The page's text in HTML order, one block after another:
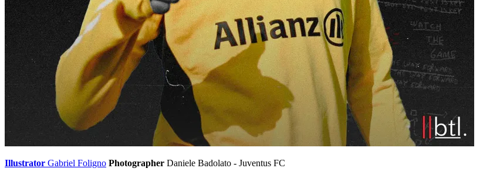
Illustrator Gabriel Foligno Photographer Daniele Badolato - Juventus FC